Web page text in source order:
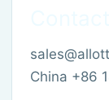
China +86